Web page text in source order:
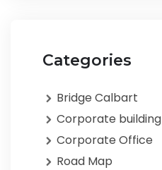
Categories
Bridge Calbart
Corporate building
Corporate Office
Road Map